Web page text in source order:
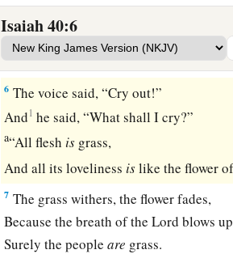
Isaiah 40:6
5 a
And all flesh shall seeittogether;
For the mouth of theLordhas spoken.”
6 The voice said, “Cry out!”
And1 he said, “What shall I cry?”
a“All flesh is grass,
And all its loveliness islike the flower
7 The grass withers, the flower fades,
Because the breath of theLord blows
Surely the peopleare grass.